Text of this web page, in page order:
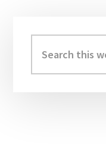
Sidebar
this
website